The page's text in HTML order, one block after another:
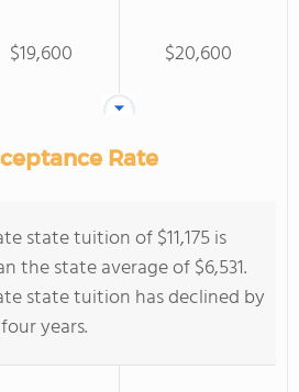
$19,600 $20,600
Rate
state tuition of $11,175 is
the state average of $6,531.
state tuition has declined by
years.